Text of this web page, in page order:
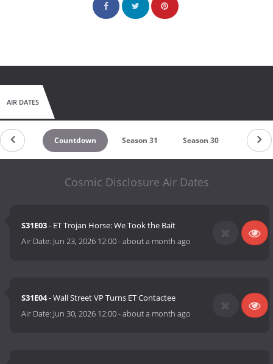
AIR DATES
Countdown Season 31 Season 30 Season
Cosmic Disclosure Air Dates
S31E03- ET Trojan Horse: We Took the Bait
Air Date: Jun 23, 2026 12:00-about a month ago
S31E04- Wall Street VP Turns ET Contactee
Air Date: Jun 30, 2026 12:00-about a month ago